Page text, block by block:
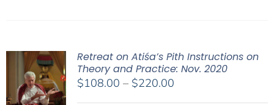
Retreat on Atiśa’s Pith Instructions on
Theory and Practice: Nov. 2020
$108.00 – $220.00Price